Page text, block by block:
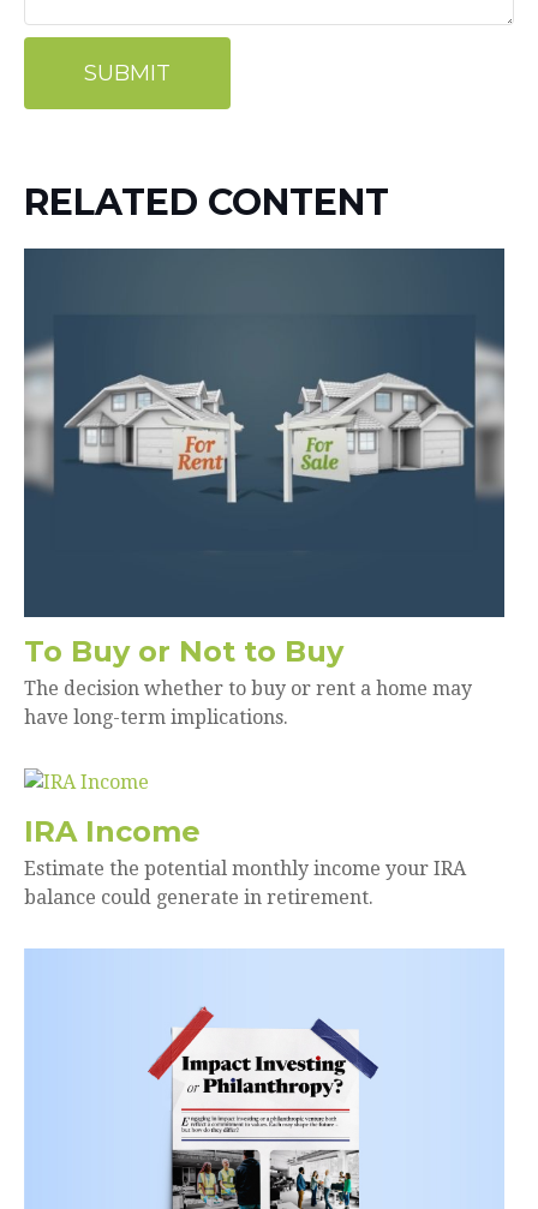
RELATED CONTENT
To Buy or Not to Buy
The decision whether to buy or rent a home may
have long-term implications.
IRA Income
Estimate the potential monthly income your IRA
balance could generate in retirement.